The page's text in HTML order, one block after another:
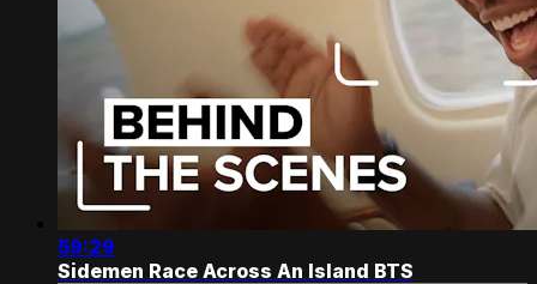
59:29
Sidemen Race Across An Island BTS